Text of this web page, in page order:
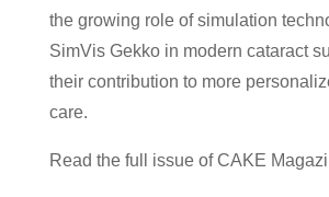
the growing role of simulation
SimVis Gekko in modern cataract
their contribution to more
care.
Read the full issue of CAKE